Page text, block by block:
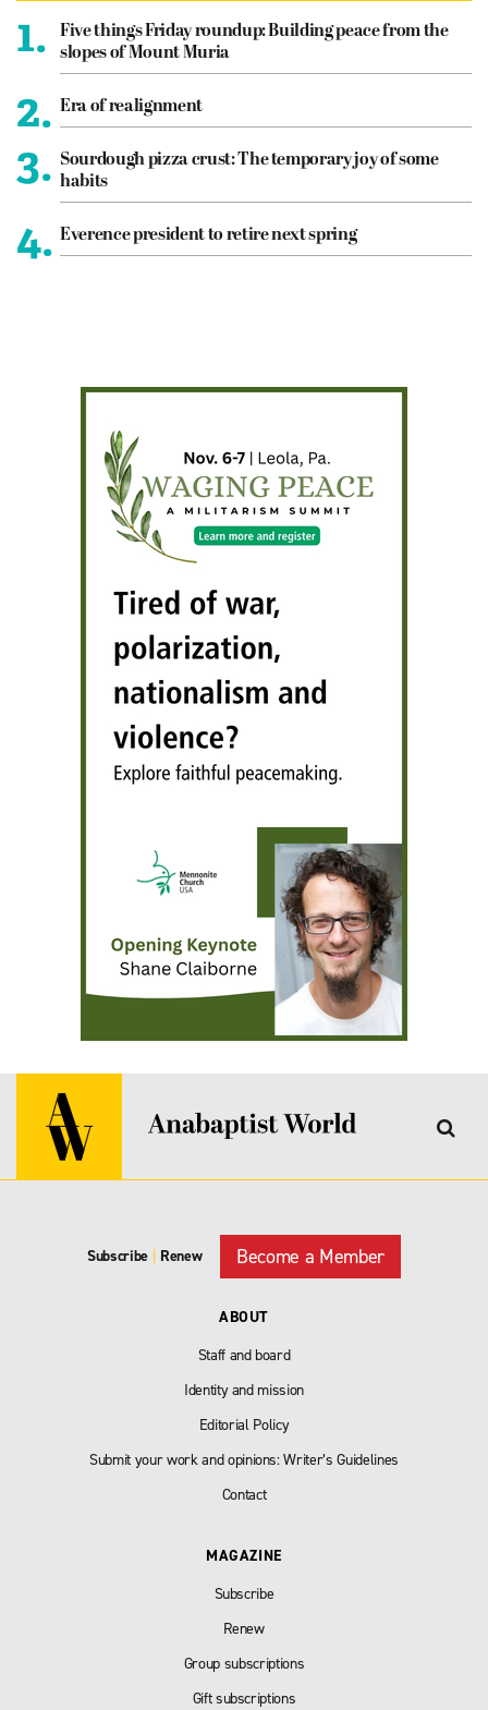
1.
Five things Friday roundup: Building peace from the
slopes of Mount Muria
2. Era of realignment
3. Sourdough pizza crust: The temporary joy of some
habits
4. Everence president to retire next spring
Subscribe | Renew Become a Member
ABOUT
Staff and board
Identity and mission
Editorial Policy
Submit your work and opinions: Writer’s Guidelines
Contact
MAGAZINE
Subscribe
Renew
Group subscriptions
Gift subscriptions